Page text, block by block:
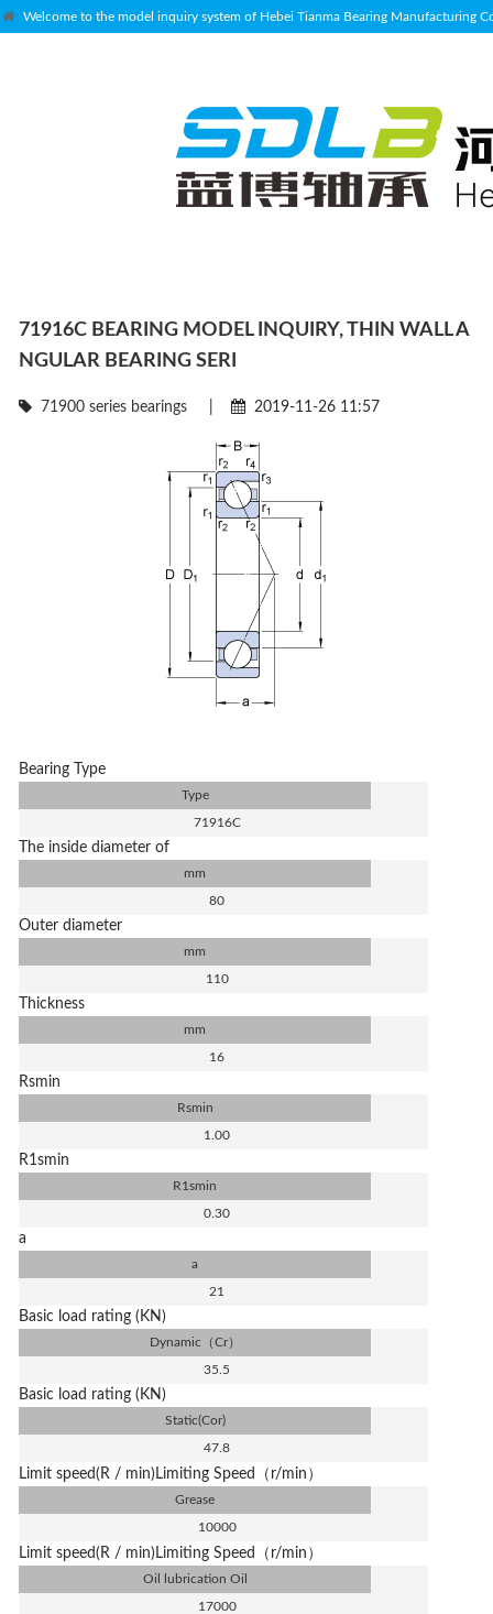
Welcome to the model inquiry system of Hebei Tianma Bearing Manufacturing
71916C BEARING MODEL INQUIRY, THIN WALL A
NGULAR BEARING SERI
71900 series bearings 2019-11-26 11:57
Bearing Type
Type
71916C
The inside diameter of
mm
80
Outer diameter
mm
110
Thickness
mm
16
Rsmin
Rsmin
1.00
R1smin
R1smin
0.30
a
a
21
Basic load rating (KN)
Dynamic（Cr）
35.5
Basic load rating (KN)
Static(Cor)
47.8
Limit speed(R / min)Limiting Speed（r/min）
Grease
10000
Limit speed(R / min)Limiting Speed（r/min）
Oil lubrication Oil
17000